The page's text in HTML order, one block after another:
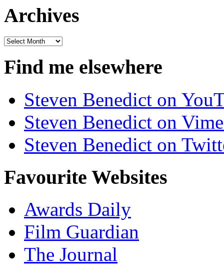
Archives
Archives
Find me elsewhere
Steven Benedict on
Steven Benedict on
Steven Benedict on
Favourite Websites
Awards Daily
Film Guardian
The Journal